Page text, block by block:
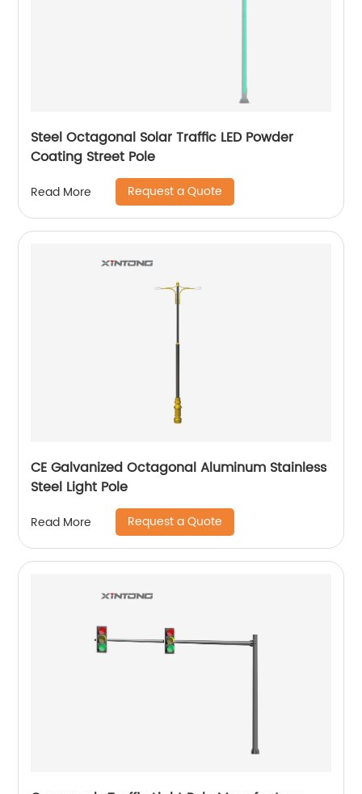
Steel Octagonal Solar Traffic LED Powder
Coating Street Pole
Read More Request a Quote
CE Galvanized Octagonal Aluminum Stainless
Steel Light Pole
Read More Request a Quote